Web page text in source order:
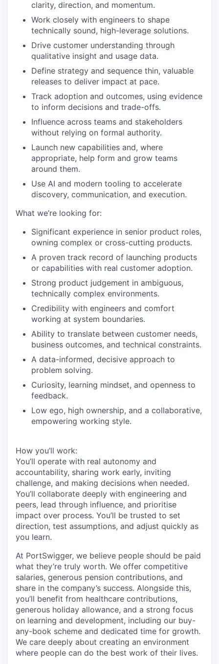
clarity, direction, and momentum.
Work closely with engineers to shape
technically sound, high-leverage solutions.
Drive customer understanding through
qualitative insight and usage data.
Define strategy and sequence thin, valuable
releases to deliver impact at pace.
Track adoption and outcomes, using evidence
to inform decisions and trade-offs.
Influence across teams and stakeholders
without relying on formal authority.
Launch new capabilities and, where
appropriate, help form and grow teams
around them.
Use AI and modern tooling to accelerate
discovery, communication, and execution.
What we’re looking for:
Significant experience in senior product roles,
owning complex or cross-cutting products.
A proven track record of launching products
or capabilities with real customer adoption.
Strong product judgement in ambiguous,
technically complex environments.
Credibility with engineers and comfort
working at system boundaries.
Ability to translate between customer needs,
business outcomes, and technical constraints.
A data-informed, decisive approach to
problem solving.
Curiosity, learning mindset, and openness to
feedback.
Low ego, high ownership, and a collaborative,
empowering working style.
How you’ll work:
You’ll operate with real autonomy and
accountability, sharing work early, inviting
challenge, and making decisions when needed.
You’ll collaborate deeply with engineering and
peers, lead through influence, and prioritise
impact over process. You’ll be trusted to set
direction, test assumptions, and adjust quickly as
you learn.
At PortSwigger, we believe people should be paid
what they’re truly worth. We offer competitive
salaries, generous pension contributions, and
share in the company’s success. Alongside this,
you’ll benefit from healthcare contributions,
generous holiday allowance, and a strong focus
on learning and development, including our buy-
any-book scheme and dedicated time for growth.
We care deeply about creating an environment
where people can do the best work of their lives.